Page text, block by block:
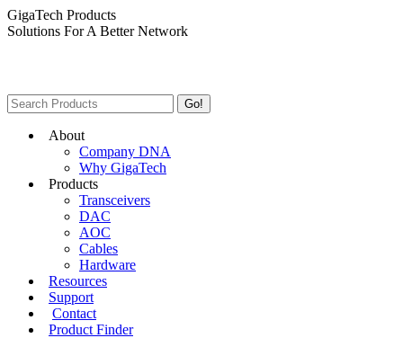
Skip
to
GigaTech Products
Solutions For A Better Network
Search:
About
Company DNA
Why GigaTech
Products
Transceivers
DAC
AOC
Cables
Hardware
Resources
Support
Contact
Product Finder